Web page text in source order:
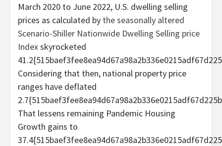
March 2020 to June 2022, U.S. dwelling selling
prices as calculated by the seasonally altered
Scenario-Shiller Nationwide Dwelling Selling price
Indexskyrocketed
Considering that then, national property price
ranges have deflated
That lessens remaining Pandemic Housing
Growth gains to